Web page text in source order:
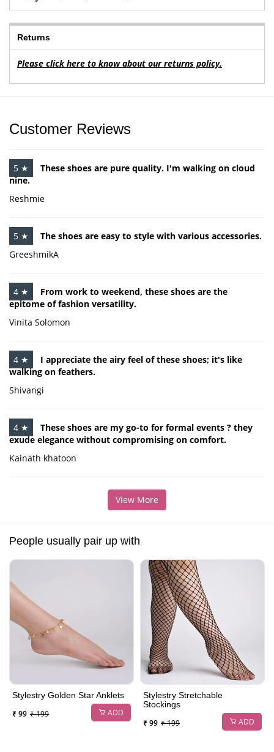
Returns
Please click here to know about our returns policy.
Customer Reviews
5 ★
These shoes are pure quality. I'm walking on cloud
nine.
Reshmie
5 ★
The shoes are easy to style with various accessories.
GreeshmikA
4 ★
From work to weekend, these shoes are the
epitome of fashion versatility.
Vinita Solomon
4 ★
I appreciate the airy feel of these shoes; it's like
walking on feathers.
Shivangi
4 ★
These shoes are my go-to for formal events ? they
exude elegance without compromising on comfort.
Kainath khatoon
View More
People usually pair up with
Stylestry Golden Star Anklets
₹ 99 ₹ 199 ADD
Stylestry Stretchable
Stockings
₹ 99 ₹ 199 ADD